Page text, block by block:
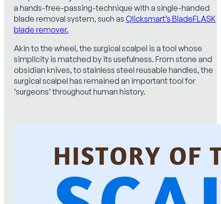
a hands-free-passing-technique with a single-handed
blade removal system, such as Qlicksmart’s BladeFLASK
blade remover.
Akin to the wheel, the surgical scalpel is a tool whose
simplicity is matched by its usefulness. From stone and
obsidian knives, to stainless steel reusable handles, the
surgical scalpel has remained an important tool for
‘surgeons’ throughout human history.